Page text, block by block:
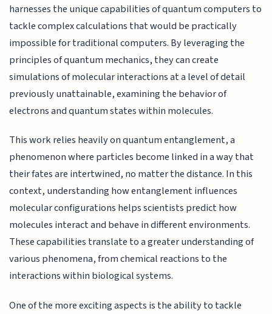
harnesses the unique capabilities of quantum computers to
tackle complex calculations that would be practically
impossible for traditional computers. By leveraging the
principles of quantum mechanics, they can create
simulations of molecular interactions at a level of detail
previously unattainable, examining the behavior of
electrons and quantum states within molecules.
This work relies heavily on quantum entanglement, a
phenomenon where particles become linked in a way that
their fates are intertwined, no matter the distance. In this
context, understanding how entanglement influences
molecular configurations helps scientists predict how
molecules interact and behave in different environments.
These capabilities translate to a greater understanding of
various phenomena, from chemical reactions to the
interactions within biological systems.
One of the more exciting aspects is the ability to tackle